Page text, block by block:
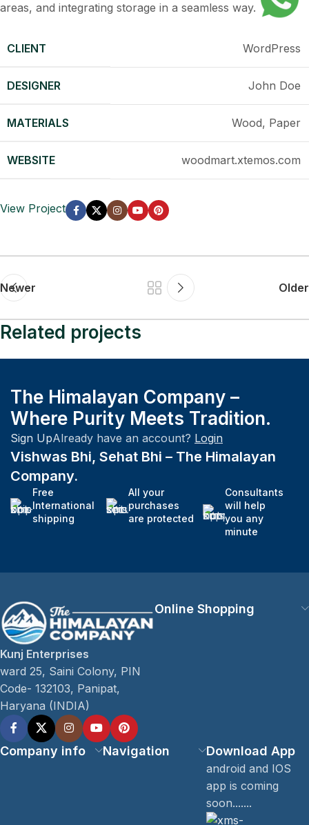
areas, and integrating storage in a seamless way.
CLIENT WordPress
DESIGNER John Doe
MATERIALS Wood, Paper
WEBSITE woodmart.xtemos.com
View Project
Newer Older
Related projects
Fast Fashion vs. Slow Style: Which Side Are
You On?
The Himalayan Company –
Where Purity Meets Tradition.
Sign UpAlready have an account? Login
Vishwas Bhi, Sehat Bhi – The Himalayan
Company.
Free
International
shipping
All your
purchases
are protected
Consultants
will help
you any
minute
Kunj Enterprises
ward 25, Saini Colony, PIN
Code- 132103, Panipat,
Haryana (INDIA)
Online Shopping
Company info Navigation Download App
android and IOS
app is coming
soon.......